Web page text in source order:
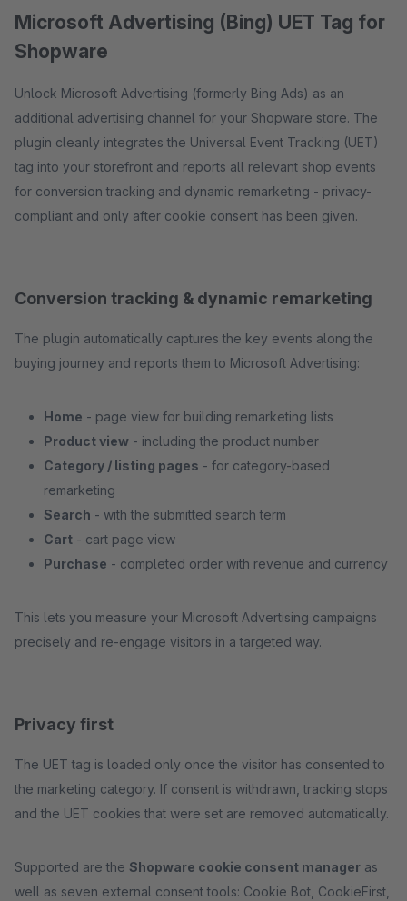
Microsoft Advertising (Bing) UET Tag for
Shopware
Unlock Microsoft Advertising (formerly Bing Ads) as an
additional advertising channel for your Shopware store. The
plugin cleanly integrates the Universal Event Tracking (UET)
tag into your storefront and reports all relevant shop events
for conversion tracking and dynamic remarketing - privacy-
compliant and only after cookie consent has been given.
Conversion tracking & dynamic remarketing
The plugin automatically captures the key events along the
buying journey and reports them to Microsoft Advertising:
Home - page view for building remarketing lists
Product view - including the product number
Category / listing pages - for category-based
remarketing
Search - with the submitted search term
Cart - cart page view
Purchase - completed order with revenue and currency
This lets you measure your Microsoft Advertising campaigns
precisely and re-engage visitors in a targeted way.
Privacy first
The UET tag is loaded only once the visitor has consented to
the marketing category. If consent is withdrawn, tracking stops
and the UET cookies that were set are removed automatically.
Supported are the Shopware cookie consent manager as
well as seven external consent tools: Cookie Bot, CookieFirst,